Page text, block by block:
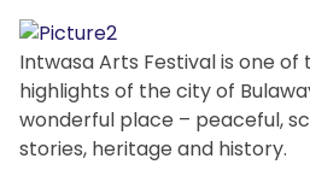
Intwasa Arts Festival is one
highlights of the city of
wonderful place – peaceful,
stories, heritage and history.